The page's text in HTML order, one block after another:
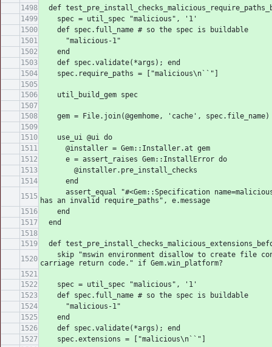
def
    spec = util_spec "malicious", '1'
    def spec.full_name # so the spec is buildable
      "malicious-1"
    end
    def spec.validate(*args); end
    spec.require_paths = ["malicious\n``"]
    util_build_gem spec
    gem = File.join(@gemhome, 'cache', spec.file_name)
    use_ui @ui do
      @installer = Gem::Installer.at gem
      e = assert_raises Gem::InstallError do
        @installer.pre_install_checks
      end
has an invalid require_paths", e.message
    end
  end
def
carriage return code." if Gem.win_platform?
    spec = util_spec "malicious", '1'
    def spec.full_name # so the spec is buildable
      "malicious-1"
    end
    def spec.validate(*args); end
    spec.extensions = ["malicious\n``"]